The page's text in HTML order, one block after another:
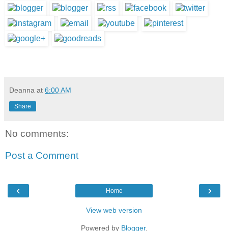
Deanna at 6:00 AM
Share
No comments:
Post a Comment
‹ ›
Home
View web version
Powered by Blogger.